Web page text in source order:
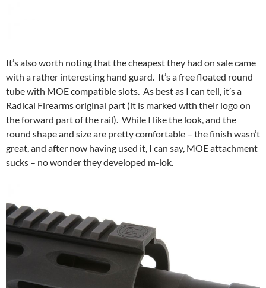
It’s also worth noting that the cheapest they had on sale came
with a rather interesting hand guard. It’s a free floated round
tube with MOE compatible slots. As best as I can tell, it’s a
Radical Firearms original part (it is marked with their logo on
the forward part of the rail). While I like the look, and the
round shape and size are pretty comfortable – the finish wasn’t
great, and after now having used it, I can say, MOE attachment
sucks – no wonder they developed m-lok.